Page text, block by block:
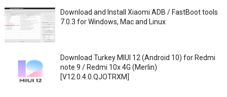
Download and Install Xiaomi ADB / FastBoot tools
7.0.3 for Windows, Mac and Linux
Download Turkey MIUI 12 (Android 10) for Redmi
note 9 / Redmi 10x 4G (Merlin)
[V12.0.4.0.QJOTRXM]